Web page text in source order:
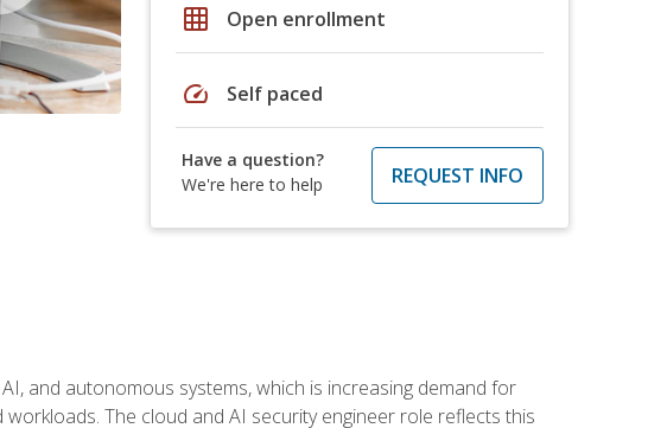
grid_on Open enrollment
speed Self paced
Have a question?
We're here to help
REQUEST INFO
and autonomous systems, which is increasing demand for
The cloud and AI security engineer role reflects this